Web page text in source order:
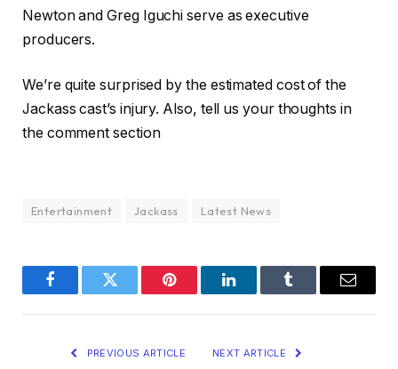
Newton and Greg Iguchi serve as executive
producers.
We’re quite surprised by the estimated cost of the
Jackass cast’s injury. Also, tell us your thoughts in
the comment section
Entertainment Jackass Latest News
FacebookTwitter Pinterest LinkedInTumblr Email
PREVIOUS ARTICLE NEXT ARTICLE